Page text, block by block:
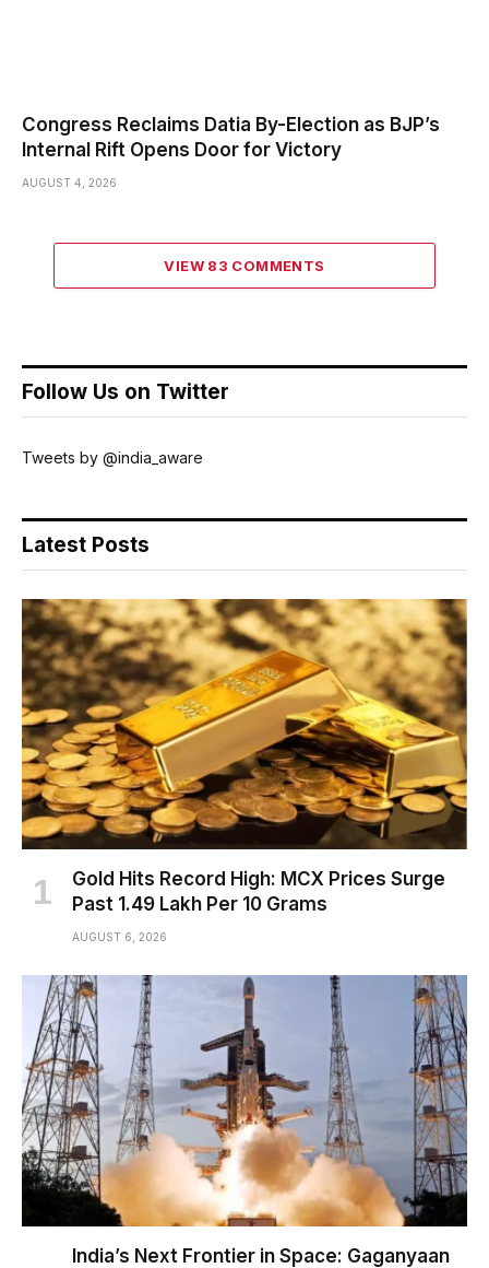
Congress Reclaims Datia By-Election as BJP’s
Internal Rift Opens Door for Victory
AUGUST 4, 2026
VIEW 83 COMMENTS
Follow Us on Twitter
Tweets by @india_aware
Latest Posts
Gold Hits Record High: MCX Prices Surge
Past ₹1.49 Lakh Per 10 Grams
AUGUST 6, 2026
India’s Next Frontier in Space: Gaganyaan